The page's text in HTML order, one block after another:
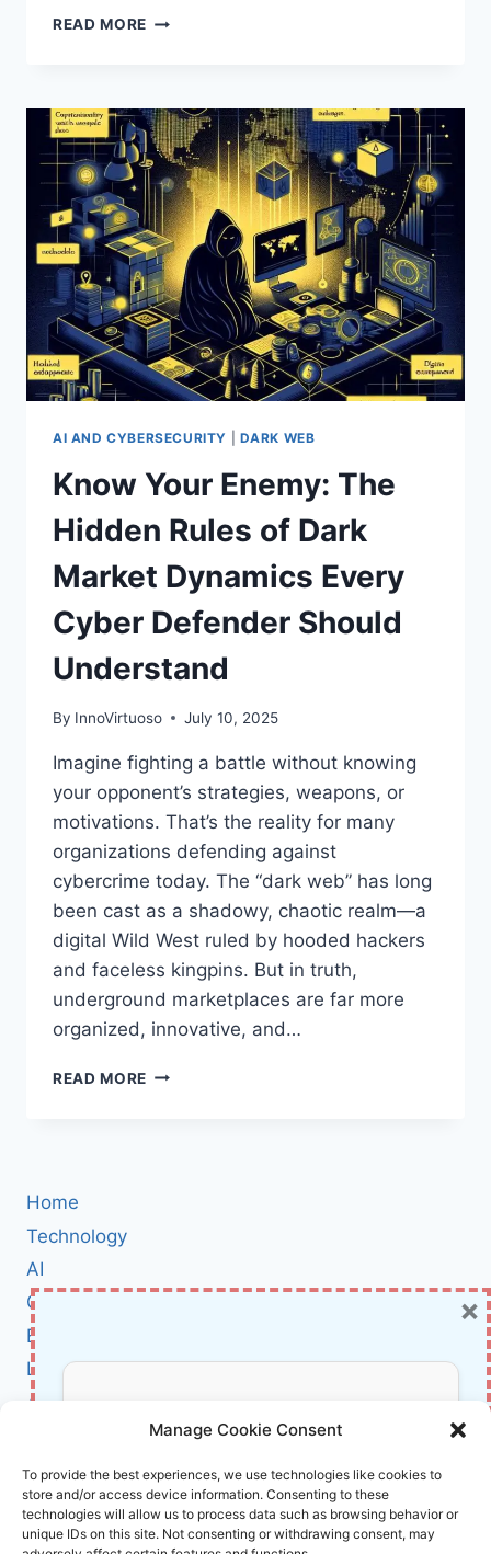
Manage Cookie Consent
To provide the best experiences, we use technologies like cookies to
store and/or access device information. Consenting to these
technologies will allow us to process data such as browsing behavior or
unique IDs on this site. Not consenting or withdrawing consent, may
READ MORE INSIDE
HOW
HACKERS
BUY
AND
SELL
STOLEN
DATA
—
AND
HOW
TO
PROTECT
YOURSELF
AI AND CYBERSECURITY DARK WEB
Know Your Enemy: The
Hidden Rules of Dark
Market Dynamics Every
Cyber Defender Should
Understand
By InnoVirtuoso July 10, 2025
Imagine fighting a battle without knowing
your opponent’s strategies, weapons, or
motivations. That’s the reality for many
organizations defending against
cybercrime today. The “dark web” has long
been cast as a shadowy, chaotic realm—a
digital Wild West ruled by hooded hackers
and faceless kingpins. But in truth,
underground marketplaces are far more
organized, innovative, and…
READ MORE KNOW
Home
Technology
AI
Cybersecurity
BCI
Literature
About Us
Affiliate Links Disclaimer
Terms and Conditions
Cookie Policy (EU)
Don’t Miss Out!
Subscribe to our newsletter for exclusive
updates, offers, and insights.
×